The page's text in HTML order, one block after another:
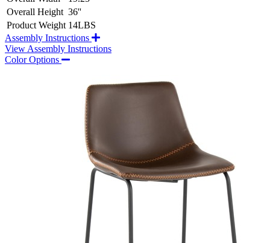
Overall Height 36''
Product Weight 14LBS
Assembly Instructions
View Assembly Instructions
Color Options